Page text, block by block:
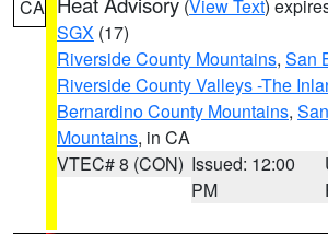
CA (View Text)
SGX (17)
Riverside County Mountains, San
Riverside County Valleys -The
Bernardino County Mountains,
Mountains, in CA
VTEC# 8 (CON) Issued: 12:00
PM